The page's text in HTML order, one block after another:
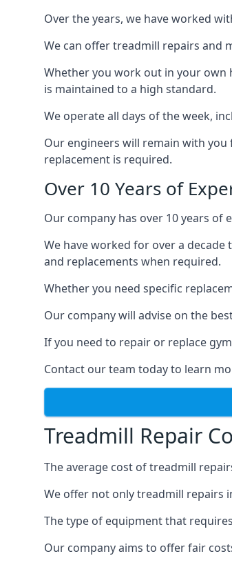
Over the years, we have worked
We can offer treadmill repairs and
Whether you work out in your own
is maintained to a high standard.
We operate all days of the week,
Our engineers will remain with
replacement is required.
Over 10 Years of
Our company has over 10 years of
We have worked for over a
and replacements when required.
Whether you need specific
Our company will advise on the
If you need to repair or replace
Contact our team today to learn
Treadmill Repair
The average cost of treadmill
We offer not only treadmill repairs
The type of equipment that
Our company aims to offer fair